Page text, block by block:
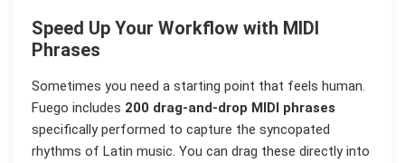
Speed Up Your Workflow with MIDI
Phrases
Sometimes you need a starting point that feels human.
Fuego includes 200 drag-and-drop MIDI phrases
specifically performed to capture the syncopated
rhythms of Latin music. You can drag these directly into